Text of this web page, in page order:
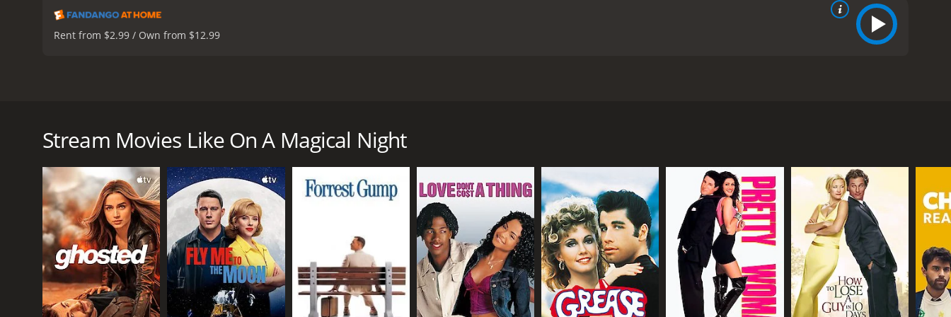
Rent from $2.99 / Own from $12.99
their apartment and checks into a hotel across the street, where she is visited by a series of ghosts from her past.
The film opens with Maria (Chiara Mastroianni) and her husband Richard (Benjamin Biolay) arriving home after a dinner party. As soon as they enter their
apartment, Maria confronts Richard about his affair with a younger woman. Richard denies the affair, and the couple argues before Maria leaves to stay in a hotel
across the street.
As Maria sits alone in her room, she is visited by a series of ghosts from her past, each representing a different stage in her life. The first ghost to appear is Maria's
first lover, who she left to marry Richard. The second is Richard's mother, who disapproves of Maria's relationship with her son. The third is a younger version of
herself, who challenges her beliefs and perspectives on love and marriage.
Throughout the film, Maria has conversations with these ghosts, who offer her advice and council on how to deal with her current situation. As she reflects on her
past, Maria begins to understand the choices she has made and the consequences of those choices.
In addition to the ghosts, Maria is also visited by a young man named Antoine (Vincent Lacoste), who is also staying in the hotel. The two strike up a conversation
Stream Movies Like On A Magical Night